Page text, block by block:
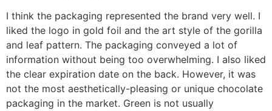
I think the packaging represented the brand very well. I
liked the logo in gold foil and the art style of the gorilla
and leaf pattern. The packaging conveyed a lot of
information without being too overwhelming. I also liked
the clear expiration date on the back. However, it was
not the most aesthetically-pleasing or unique chocolate
packaging in the market. Green is not usually